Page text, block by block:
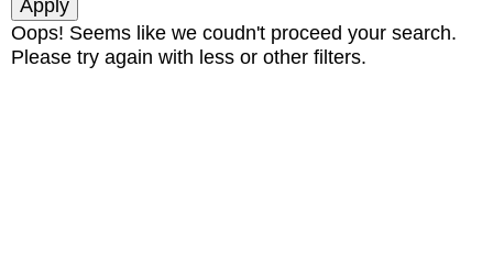
Oops! Seems like we coudn't proceed your search.
Please try again with less or other filters.